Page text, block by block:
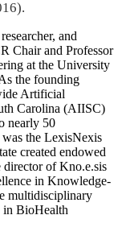
and
Chair and Professor
at the University
the founding
Artificial
Carolina (AIISC)
nearly 50
was the LexisNexis
created endowed
director of Kno.e.sis
in Knowledge-
multidisciplinary
in BioHealth